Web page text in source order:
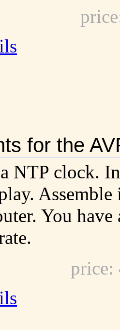
for the
NTP clock.
You have